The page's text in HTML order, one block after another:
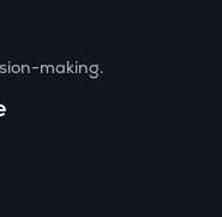
making.